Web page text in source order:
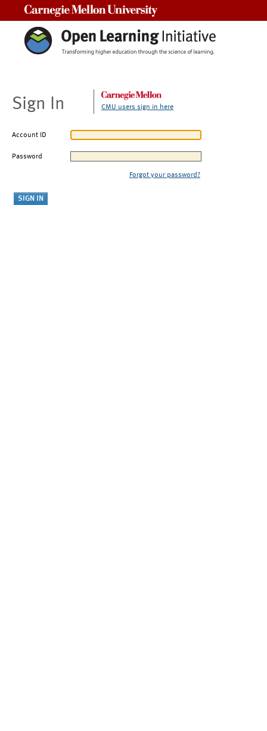
Sign In CMU users sign in here
Account ID
Password
Forgot your password?